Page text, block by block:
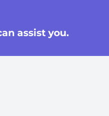
assist you.